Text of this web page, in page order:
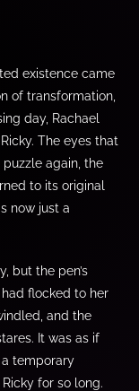
existence came
of transformation,
day, Rachael
The eyes that
again, the
to its original
now just a
but the pen’s
flocked to her
and the
It was as if
temporary
for so long.